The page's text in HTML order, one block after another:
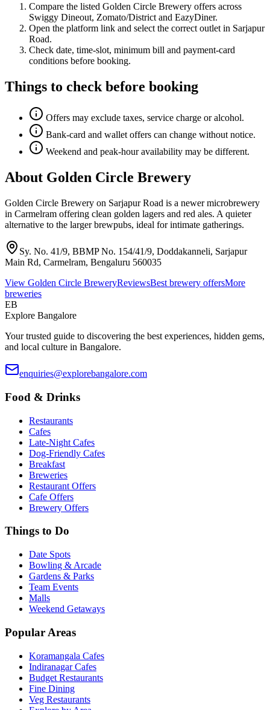
Compare the listed Golden Circle Brewery offers across
Swiggy Dineout, Zomato/District and EazyDiner.
Open the platform link and select the correct outlet in Sarjapur
Road.
Check date, time-slot, minimum bill and payment-card
conditions before booking.
Things to check before booking
Offers may exclude taxes, service charge or alcohol.
Bank-card and wallet offers can change without notice.
Weekend and peak-hour availability may be different.
About Golden Circle Brewery
Golden Circle Brewery on Sarjapur Road is a newer microbrewery
in Carmelram offering clean golden lagers and red ales. A quieter
alternative to the larger brewpubs, ideal for intimate gatherings.
Sy. No. 41/9, BBMP No. 154/41/9, Doddakanneli, Sarjapur
Main Rd, Carmelram, Bengaluru 560035
View Golden Circle BreweryReviewsBest brewery offersMore
breweries
EB
Explore Bangalore
Your trusted guide to discovering the best experiences, hidden gems,
and local culture in Bangalore.
enquiries@explorebangalore.com
Food & Drinks
Restaurants
Cafes
Late-Night Cafes
Dog-Friendly Cafes
Breakfast
Breweries
Restaurant Offers
Cafe Offers
Brewery Offers
Things to Do
Date Spots
Bowling & Arcade
Gardens & Parks
Team Events
Malls
Weekend Getaways
Popular Areas
Koramangala Cafes
Indiranagar Cafes
Budget Restaurants
Fine Dining
Veg Restaurants